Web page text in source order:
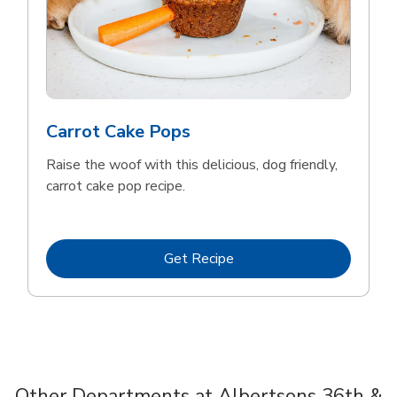
Carrot Cake Pops
Raise the woof with this delicious, dog friendly,
carrot cake pop recipe.
Get RecipeLink Opens in New Tab